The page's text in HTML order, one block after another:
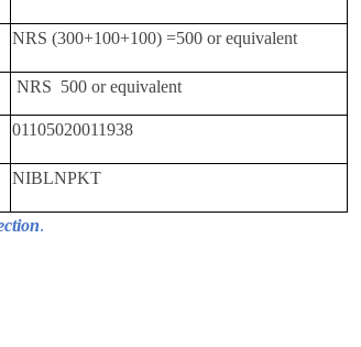
NRS (300+100+100) =500 or equivalent
NRS 500 or equivalent
01105020011938
NIBLNPKT
.